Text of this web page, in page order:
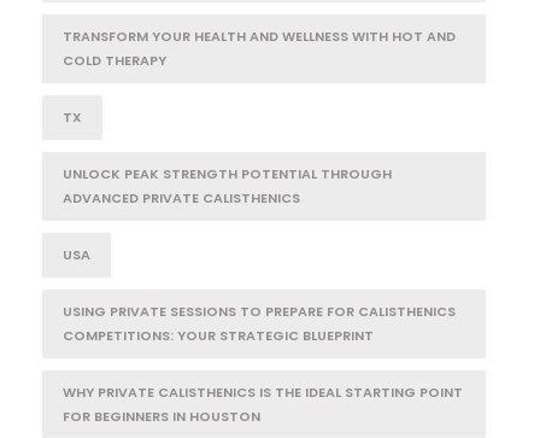
TRANSFORM YOUR HEALTH AND WELLNESS WITH HOT AND
COLD THERAPY
TX
UNLOCK PEAK STRENGTH POTENTIAL THROUGH
ADVANCED PRIVATE CALISTHENICS
USA
USING PRIVATE SESSIONS TO PREPARE FOR CALISTHENICS
COMPETITIONS: YOUR STRATEGIC BLUEPRINT
WHY PRIVATE CALISTHENICS IS THE IDEAL STARTING POINT
FOR BEGINNERS IN HOUSTON